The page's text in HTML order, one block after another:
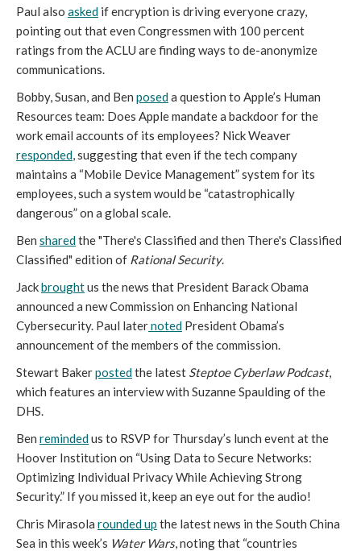
Paul also asked if encryption is driving everyone crazy,
pointing out that even Congressmen with 100 percent
ratings from the ACLU are finding ways to de-anonymize
communications.
Bobby, Susan, and Ben poseda question to Apple’s Human
Resources team: Does Apple mandate a backdoor for the
work email accounts of its employees? Nick Weaver
responded, suggesting that even if the tech company
maintains a “Mobile Device Management” system for its
employees, such a system would be “catastrophically
dangerous” on a global scale.
Ben sharedthe "There's Classified and then There's Classified
Classified" edition of Rational Security.
Jackbroughtus the news that President Barack Obama
announced a new Commission on Enhancing National
Cybersecurity. Paul laternoted President Obama’s
announcement of the members of the commission.
Stewart Bakerpostedthe latest Steptoe Cyberlaw Podcast,
which features an interview with Suzanne Spaulding of the
DHS.
Ben remindedus to RSVP for Thursday’s lunch event at the
Hoover Institution on “Using Data to Secure Networks:
Optimizing Individual Privacy While Achieving Strong
Security.” If you missed it, keep an eye out for the audio!
Chris Mirasola rounded up the latest news in the South China
Sea in this week’s Water Wars, noting that “countries